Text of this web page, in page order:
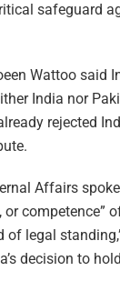
safeguard
Wattoo said
India nor
rejected
Affairs
competence”
legal
decision to